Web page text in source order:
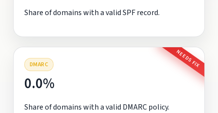
Share of domains with a valid SPF record.
DMARC NEEDS FIX
0.0%
Share of domains with a valid DMARC policy.